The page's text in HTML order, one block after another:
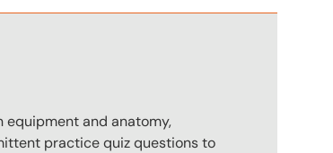
equipment and anatomy,
practice quiz questions to